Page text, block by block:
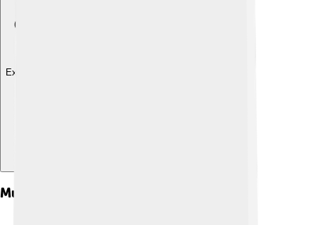
Explore with ChatDino
Music Career